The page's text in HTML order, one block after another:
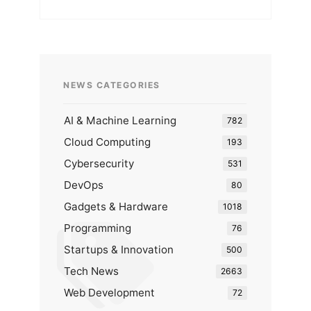
NEWS CATEGORIES
AI & Machine Learning 782
Cloud Computing 193
Cybersecurity 531
DevOps 80
Gadgets & Hardware 1018
Programming 76
Startups & Innovation 500
Tech News 2663
Web Development 72